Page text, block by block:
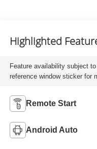
Highlighted
Feature availability subject
reference window sticker for
Remote Start
Android Auto